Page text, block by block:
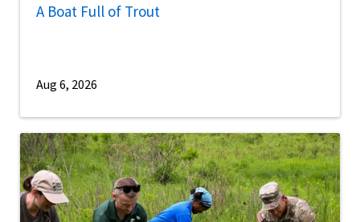
A Boat Full of Trout
Aug 6, 2026